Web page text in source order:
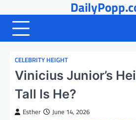
to
content
CELEBRITY HEIGHT
Vinicius Junior’s
Tall Is He?
Esther June 14, 2026